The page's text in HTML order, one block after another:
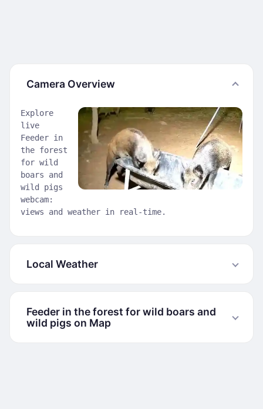
Camera Overview
Explore
live
Feeder in
the forest
for wild
boars and
wild pigs
webcam:
views and weather in real-time.
Local Weather
Feeder in the forest for wild boars and
wild pigs on Map